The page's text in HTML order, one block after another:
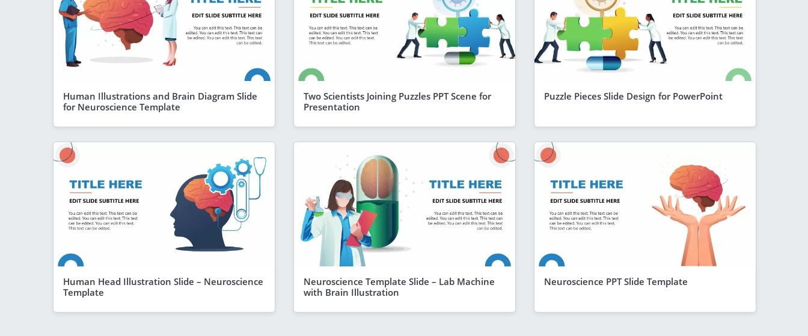
Human Illustrations and Brain Diagram Slide
for Neuroscience Template
Two Scientists Joining Puzzles PPT Scene for
Presentation
Puzzle Pieces Slide Design for PowerPoint
Human Head Illustration Slide – Neuroscience
Template
Neuroscience Template Slide – Lab Machine
with Brain Illustration
Neuroscience PPT Slide Template